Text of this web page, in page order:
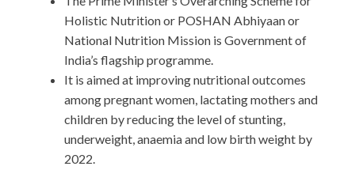
Holistic Nutrition or POSHAN Abhiyaan or
National Nutrition Mission is Government of
India’s flagship programme.
It is aimed at improving nutritional outcomes
among pregnant women, lactating mothers and
children by reducing the level of stunting,
underweight, anaemia and low birth weight by
2022.